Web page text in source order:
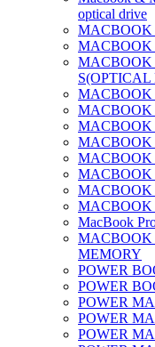
optical drive
MACBOOK
MACBOOK
MACBOOK
MACBOOK
MACBOOK
MACBOOK
MACBOOK
MACBOOK
MACBOOK
MACBOOK
MacBook
MACBOOK
MEMORY
POWER
POWER
POWER
POWER
POWER